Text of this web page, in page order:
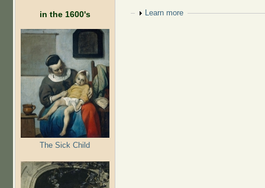
in the 1600's
The Sick Child
Show
Learn more